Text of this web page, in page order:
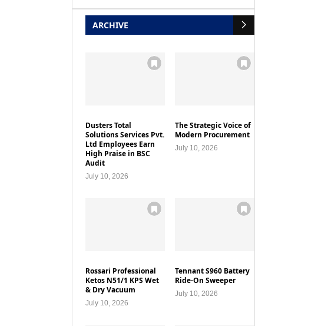
ARCHIVE
Dusters Total
Solutions Services Pvt.
Ltd Employees Earn
High Praise in BSC
Audit
July 10, 2026
The Strategic Voice of
Modern Procurement
July 10, 2026
Rossari Professional
Ketos N51/1 KPS Wet
& Dry Vacuum
July 10, 2026
Tennant S960 Battery
Ride-On Sweeper
July 10, 2026